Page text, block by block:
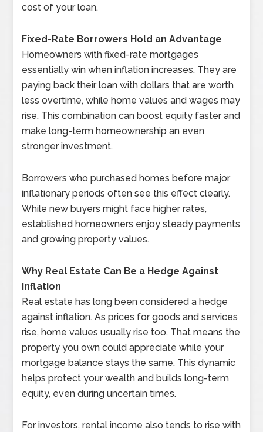
cost of your loan.
Fixed-Rate Borrowers Hold an Advantage
Homeowners with fixed-rate mortgages
essentially win when inflation increases. They are
paying back their loan with dollars that are worth
less overtime, while home values and wages may
rise. This combination can boost equity faster and
make long-term homeownership an even
stronger investment.
Borrowers who purchased homes before major
inflationary periods often see this effect clearly.
While new buyers might face higher rates,
established homeowners enjoy steady payments
and growing property values.
Why Real Estate Can Be a Hedge Against
Inflation
Real estate has long been considered a hedge
against inflation. As prices for goods and services
rise, home values usually rise too. That means the
property you own could appreciate while your
mortgage balance stays the same. This dynamic
helps protect your wealth and builds long-term
equity, even during uncertain times.
For investors, rental income also tends to rise with